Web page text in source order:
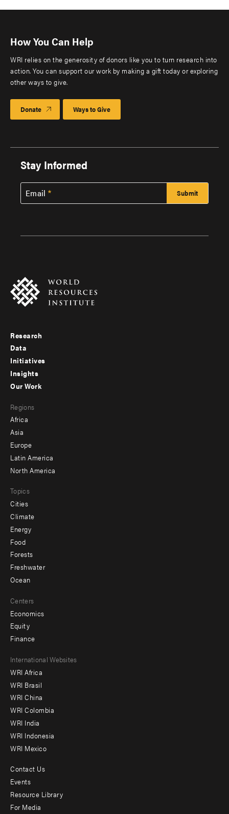
How You Can Help
WRI relies on the generosity of donors like you to turn research into
action. You can support our work by making a gift today or exploring
other ways to give.
Donate Ways to Give
Stay Informed
Email
Footer
menu
-
Research
Data
Initiatives
Insights
menu
-
secondary
Our Work
Regions
Africa
Asia
Europe
Latin America
North America
Topics
Cities
Climate
Energy
Food
Forests
Freshwater
Ocean
Centers
Economics
Equity
Finance
Footer
menu
-
Offices
International Websites
WRI Africa
WRI Brasil
WRI China
WRI Colombia
WRI India
WRI Indonesia
WRI Mexico
Footer
menu
Contact Us
Events
Resource Library
For Media